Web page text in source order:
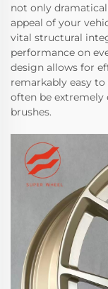
not only
appeal of your
vital structural
performance on
design allows for
remarkably easy
often be
brushes.